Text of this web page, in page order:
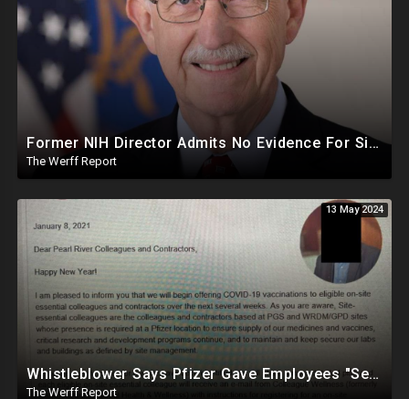
Former NIH Director Admits No Evidence For Six Feet Apart COVID "Guidance"
The Werff Report
13 May 2024
Whistleblower Says Pfizer Gave Employees "Separate And Distinct" COVID-19 Vaccines
The Werff Report